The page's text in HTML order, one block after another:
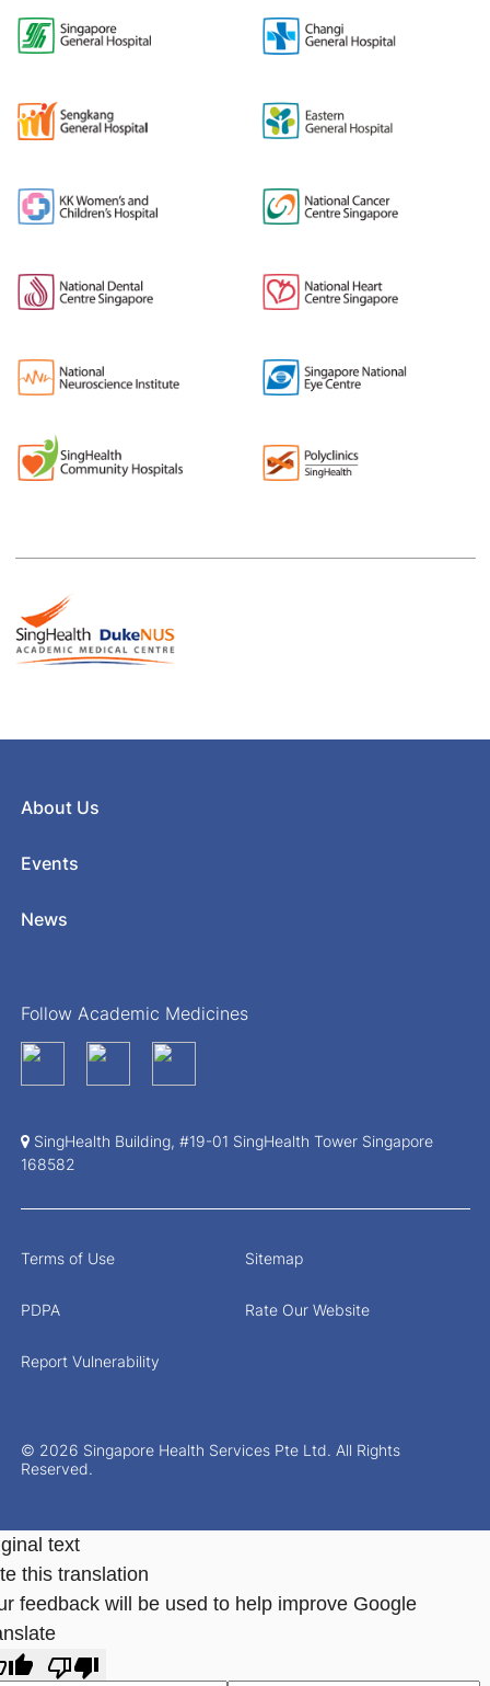
About Us
Events
News
Follow Academic Medicines
SingHealth Building, #19-01 SingHealth Tower Singapore
168582
© 2026 Singapore Health Services Pte Ltd. All Rights
Reserved.
Terms of Use Sitemap
PDPA Rate Our Website
Report Vulnerability
text
this translation
feedback will be used to help improve Google